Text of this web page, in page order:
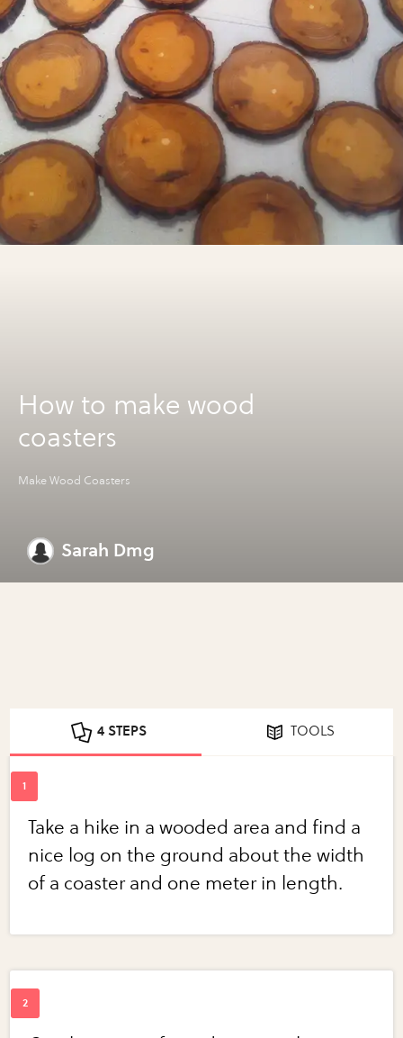
How to make wood
coasters
Make Wood Coasters
Sarah Dmg
4 STEPS TOOLS
Take a hike in a wooded area and find a
nice log on the ground about the width
of a coaster and one meter in length.